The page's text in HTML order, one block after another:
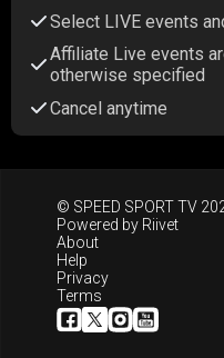
Select LIVE events
Affiliate Live events
otherwise specified
Cancel anytime
© SPEED SPORT TV
Powered by Riivet
About
Help
Privacy
Terms